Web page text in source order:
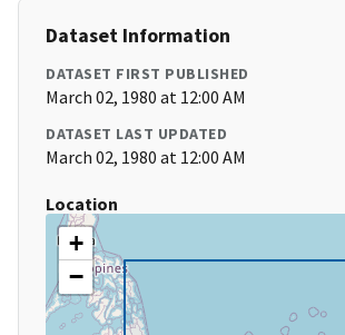
Dataset Information
DATASET FIRST PUBLISHED
March 02, 1980 at 12:00 AM
DATASET LAST UPDATED
March 02, 1980 at 12:00 AM
Location
+
−